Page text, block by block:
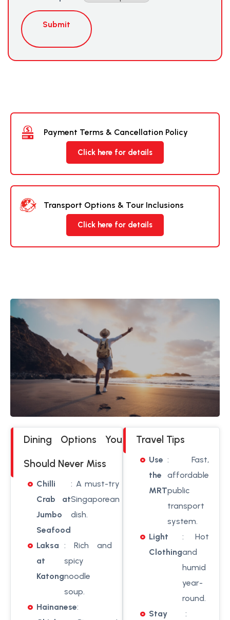
Submit
Payment Terms & Cancellation Policy
Click here for details
Transport Options & Tour Inclusions
Click here for details
Dining Options You
Should Never Miss
Chilli
Crab at
Jumbo
Seafood
: A must-try
Singaporean
dish.
Laksa
at
Katong
: Rich and
spicy
noodle
soup.
Hainanese:
Travel Tips
Use
the
MRT
: Fast,
affordable
public
transport
system.
Light
Clothing
: Hot
and
humid
year-
round.
Stay
: